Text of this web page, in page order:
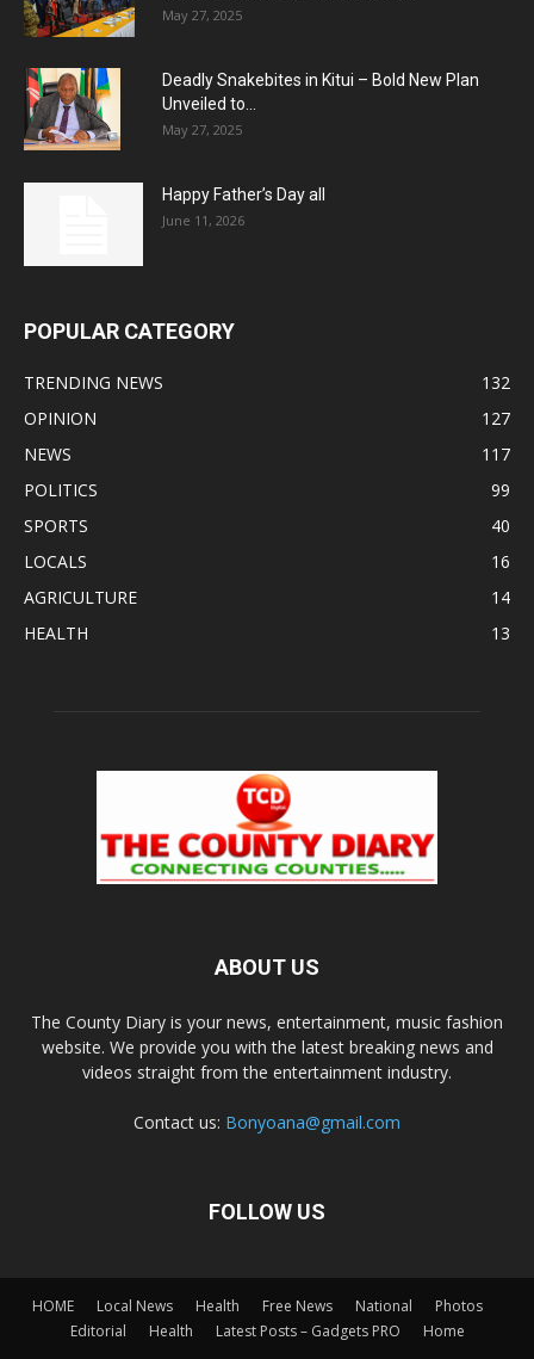
May 27, 2025
Deadly Snakebites in Kitui – Bold New Plan
Unveiled to...
May 27, 2025
Happy Father’s Day all
June 11, 2026
POPULAR CATEGORY
TRENDING NEWS
132
OPINION
127
NEWS
117
POLITICS
99
SPORTS
40
LOCALS
16
AGRICULTURE
14
HEALTH
13
ABOUT US
The County Diary is your news, entertainment, music fashion
website. We provide you with the latest breaking news and
videos straight from the entertainment industry.
Contact us: Bonyoana@gmail.com
FOLLOW US
HOME Local News Health Free News National
Photos
Editorial
Health Latest Posts – Gadgets PRO Home